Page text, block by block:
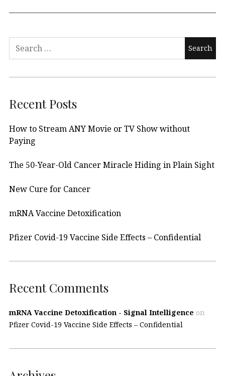
Search
Recent Posts
How to Stream ANY Movie or TV Show without
Paying
The 50-Year-Old Cancer Miracle Hiding in Plain Sight
New Cure for Cancer
mRNA Vaccine Detoxification
Pfizer Covid-19 Vaccine Side Effects – Confidential
Recent Comments
mRNA Vaccine Detoxification - Signal Intelligence on
Pfizer Covid-19 Vaccine Side Effects – Confidential